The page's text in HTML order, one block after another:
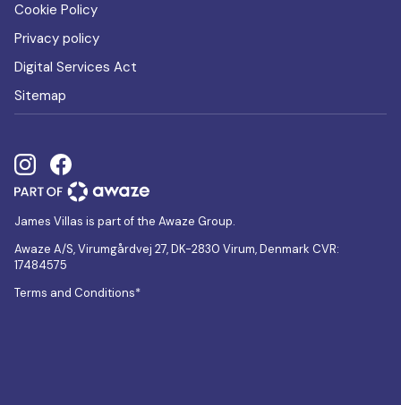
Cookie Policy
Privacy policy
Digital Services Act
Sitemap
James Villas is part of the Awaze Group.
Awaze A/S, Virumgårdvej 27, DK-2830 Virum, Denmark CVR:
17484575
Terms and Conditions*